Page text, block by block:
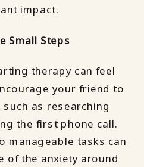
impact.
Small Steps
therapy can feel
your friend to
such as researching
the first phone call.
manageable tasks can
of the anxiety around